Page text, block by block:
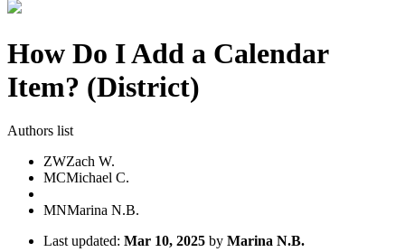
How Do I Add a Calendar
Item? (District)
Authors list
ZWZach W.
MCMichael C.
MNMarina N.B.
Last updated: Mar 10, 2025 by Marina N.B.